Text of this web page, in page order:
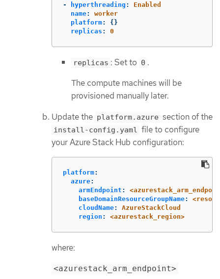
-
hyperthreading :
Enabled
name:
worker
platform:
{}
replicas : 0
replicas : Set to 0 .
The compute machines will be
provisioned manually later.
Update the platform.azure section of the
install-config.yaml file to configure
your Azure Stack Hub configuration:
platform:
azure:
armEndpoint :
baseDomainResourceGroupName:
cloudName:
AzureStackCloud
region : <azurestack_region>
where:
<azurestack_arm_endpoint>